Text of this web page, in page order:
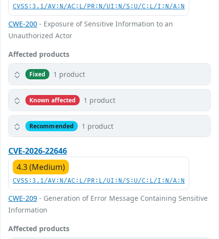
CVSS:3.1/AV:N/AC:L/PR:N/UI:N/S:U/C:L/I:N/A:N
CWE-200 - Exposure of Sensitive Information to an
Unauthorized Actor
Affected products
Fixed 1 product
Known affected 1 product
Recommended 1 product
CVE-2026-22646
4.3 (Medium)
CVSS:3.1/AV:N/AC:L/PR:L/UI:N/S:U/C:L/I:N/A:N
CWE-209 - Generation of Error Message Containing Sensitive
Information
Affected products